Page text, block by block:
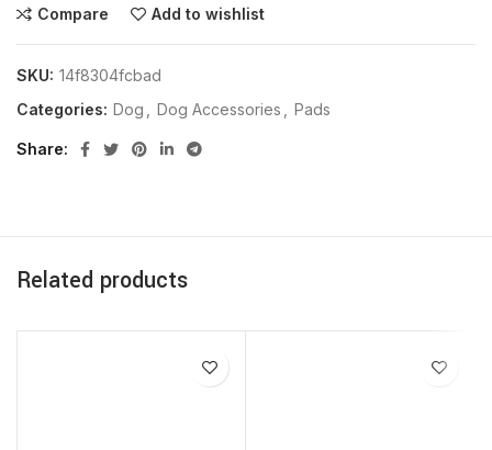
Compare Add to wishlist
SKU: 14f8304fcbad
Categories: Dog Dog Accessories Pads
Share
Related products